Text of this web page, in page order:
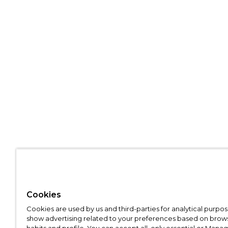
Cookies
Cookies are used by us and third-parties for analytical
show advertising related to your preferences based on